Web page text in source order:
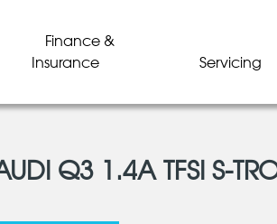
Finance &
Insurance
Servicing
Q3 1.4A TFSI S-